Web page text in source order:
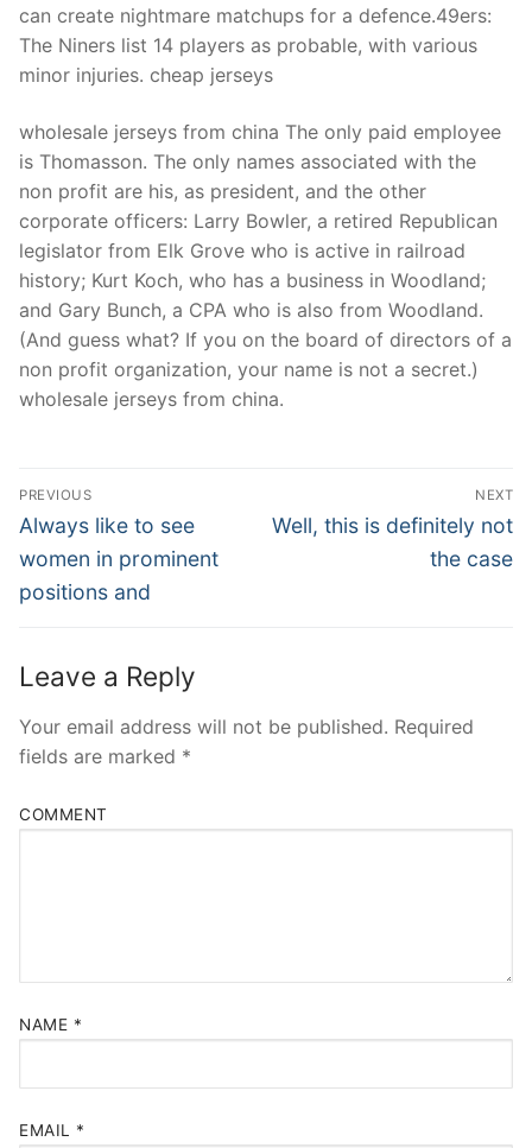
can create nightmare matchups for a defence.49ers:
The Niners list 14 players as probable, with various
minor injuries. cheap jerseys
wholesale jerseys from china The only paid employee
is Thomasson. The only names associated with the
non profit are his, as president, and the other
corporate officers: Larry Bowler, a retired Republican
legislator from Elk Grove who is active in railroad
history; Kurt Koch, who has a business in Woodland;
and Gary Bunch, a CPA who is also from Woodland.
(And guess what? If you on the board of directors of a
non profit organization, your name is not a secret.)
wholesale jerseys from china.
Post
Navigation
PREVIOUS
Previous
post:
Always like to see
women in prominent
positions and
NEXT
Next
Well, this is definitely not
the case
Leave a Reply
Your email address will not be published. Required
fields are marked *
COMMENT
NAME *
EMAIL *